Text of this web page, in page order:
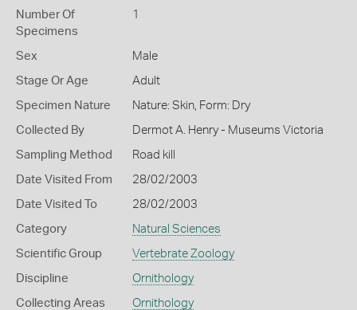
Number Of
Specimens
1
Sex Male
Stage Or Age Adult
Specimen Nature Nature: Skin, Form: Dry
Collected By Dermot A. Henry - Museums Victoria
Sampling Method Road kill
Date Visited From 28/02/2003
Date Visited To 28/02/2003
Category Natural Sciences
Scientific Group Vertebrate Zoology
Discipline Ornithology
Collecting Areas Ornithology